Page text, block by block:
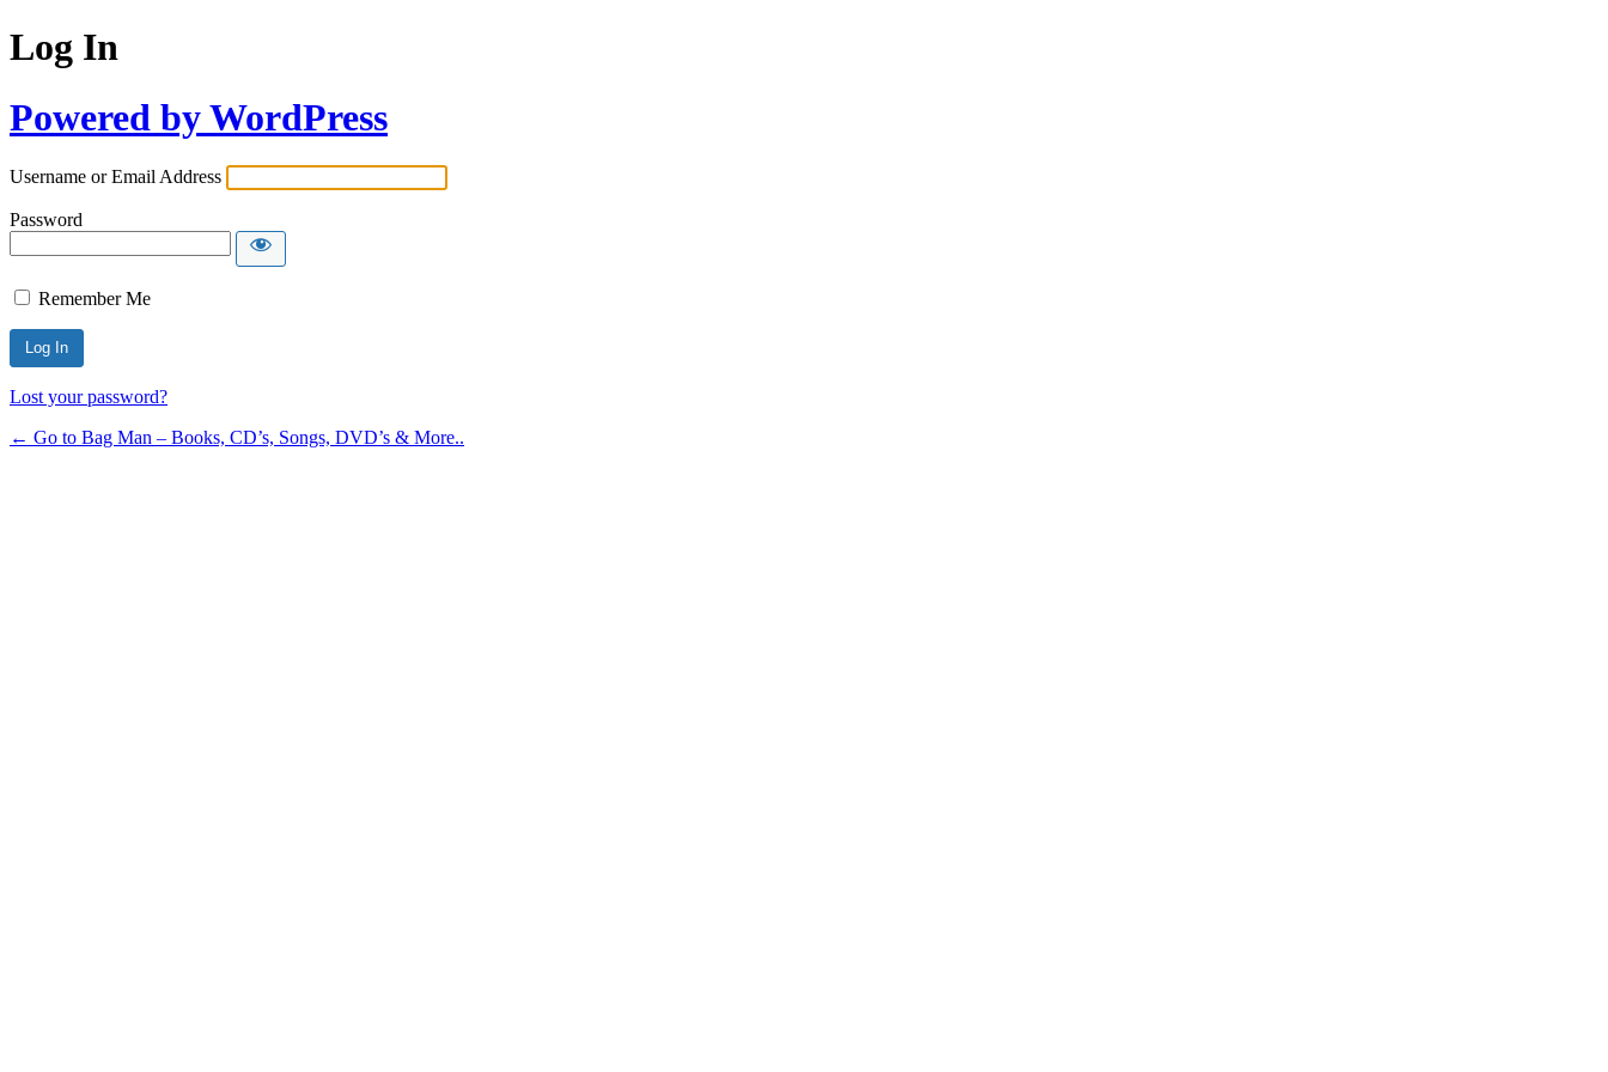
Log In
Powered by WordPress
Username or Email Address
Password
Remember Me
Lost your password?
← Go to Bag Man – Books, CD’s, Songs, DVD’s & More..